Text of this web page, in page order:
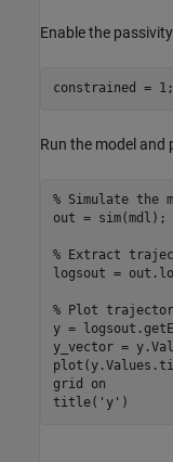
Enable the
constrained = 1;
Run the model and
% Simulate the
out = sim(mdl);
% Extract
logsout =
% Plot
y =
y_vector =
grid
on
title( 'y' )